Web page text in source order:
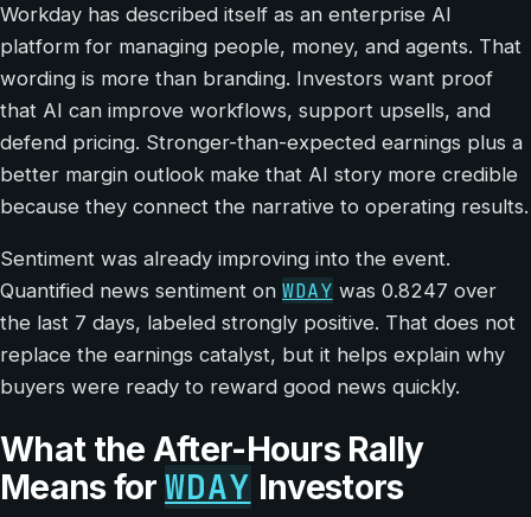
Workday has described itself as an enterprise AI
platform for managing people, money, and agents. That
wording is more than branding. Investors want proof
that AI can improve workflows, support upsells, and
defend pricing. Stronger-than-expected earnings plus a
better margin outlook make that AI story more credible
because they connect the narrative to operating results.
Sentiment was already improving into the event.
Quantified news sentiment on WDAY was 0.8247 over
the last 7 days, labeled strongly positive. That does not
replace the earnings catalyst, but it helps explain why
buyers were ready to reward good news quickly.
What the After-Hours Rally
Means forWDAY Investors